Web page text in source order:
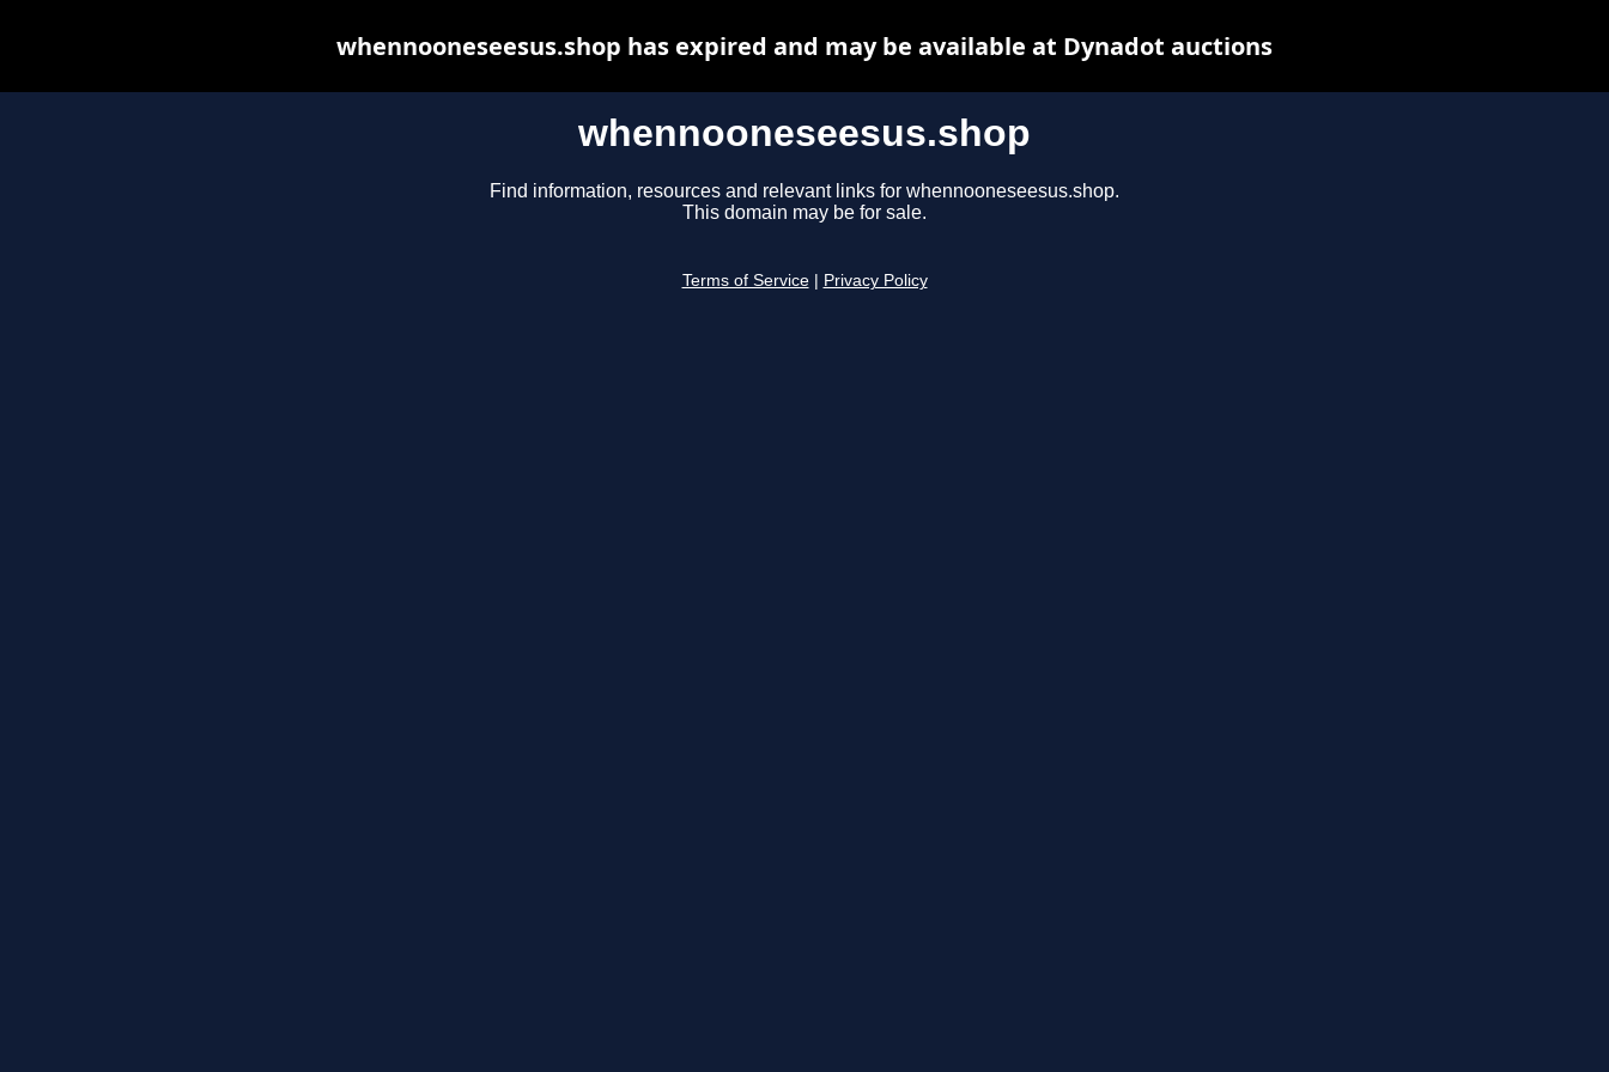
whennooneseesus.shop
Find information, resources and relevant links for whennooneseesus.shop.
This domain may be for sale.
Terms of Service Privacy Policy
whennooneseesus.shop has expired and may be available at Dynadot auctions